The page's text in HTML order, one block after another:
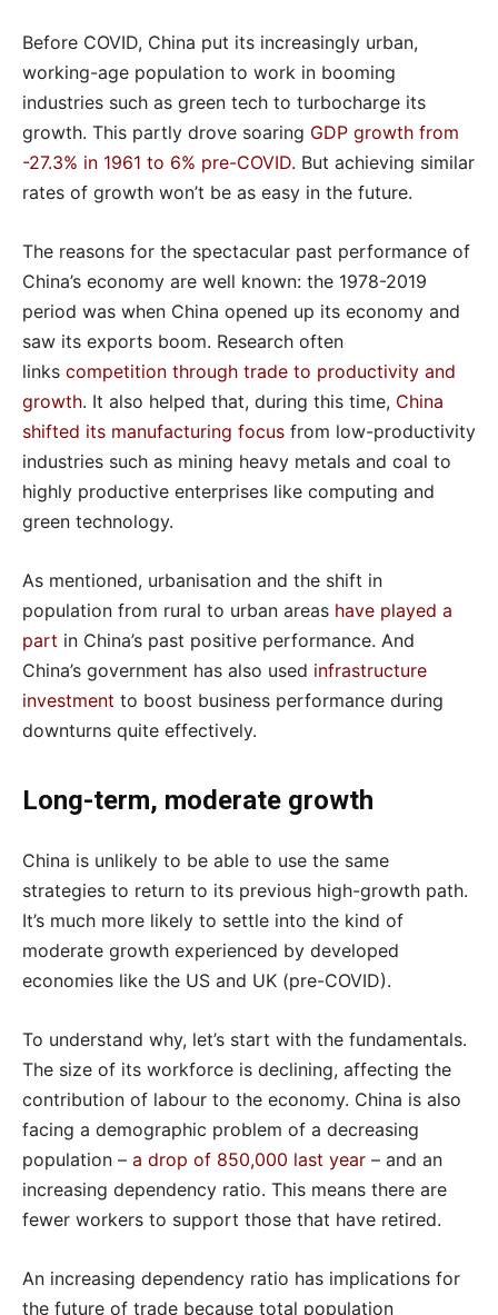
Before COVID, China put its increasingly urban,
working-age population to work in booming
industries such as green tech to turbocharge its
growth. This partly drove soaring GDP growth from
-27.3% in 1961 to 6% pre-COVID. But achieving similar
rates of growth won’t be as easy in the future.
The reasons for the spectacular past performance of
China’s economy are well known: the 1978-2019
period was when China opened up its economy and
saw its exports boom. Research often
links competition through trade to productivity and
growth. It also helped that, during this time, China
shifted its manufacturing focus from low-productivity
industries such as mining heavy metals and coal to
highly productive enterprises like computing and
green technology.
As mentioned, urbanisation and the shift in
population from rural to urban areas have played a
part in China’s past positive performance. And
China’s government has also used infrastructure
investment to boost business performance during
downturns quite effectively.
Long-term, moderate growth
China is unlikely to be able to use the same
strategies to return to its previous high-growth path.
It’s much more likely to settle into the kind of
moderate growth experienced by developed
economies like the US and UK (pre-COVID).
To understand why, let’s start with the fundamentals.
The size of its workforce is declining, affecting the
contribution of labour to the economy. China is also
facing a demographic problem of a decreasing
population – a drop of 850,000 last year – and an
increasing dependency ratio. This means there are
fewer workers to support those that have retired.
An increasing dependency ratio has implications for
the future of trade because total population